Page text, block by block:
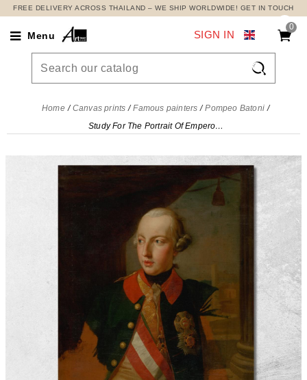
FREE DELIVERY ACROSS THAILAND – WE SHIP WORLDWIDE! GET IN TOUCH
Menu
0

SIGN IN
Home Canvas prints Famous painters
Pompeo Batoni
Study For The Portrait Of Emperor Joseph Ii Pompeo Batoni, pbt44 canvas print